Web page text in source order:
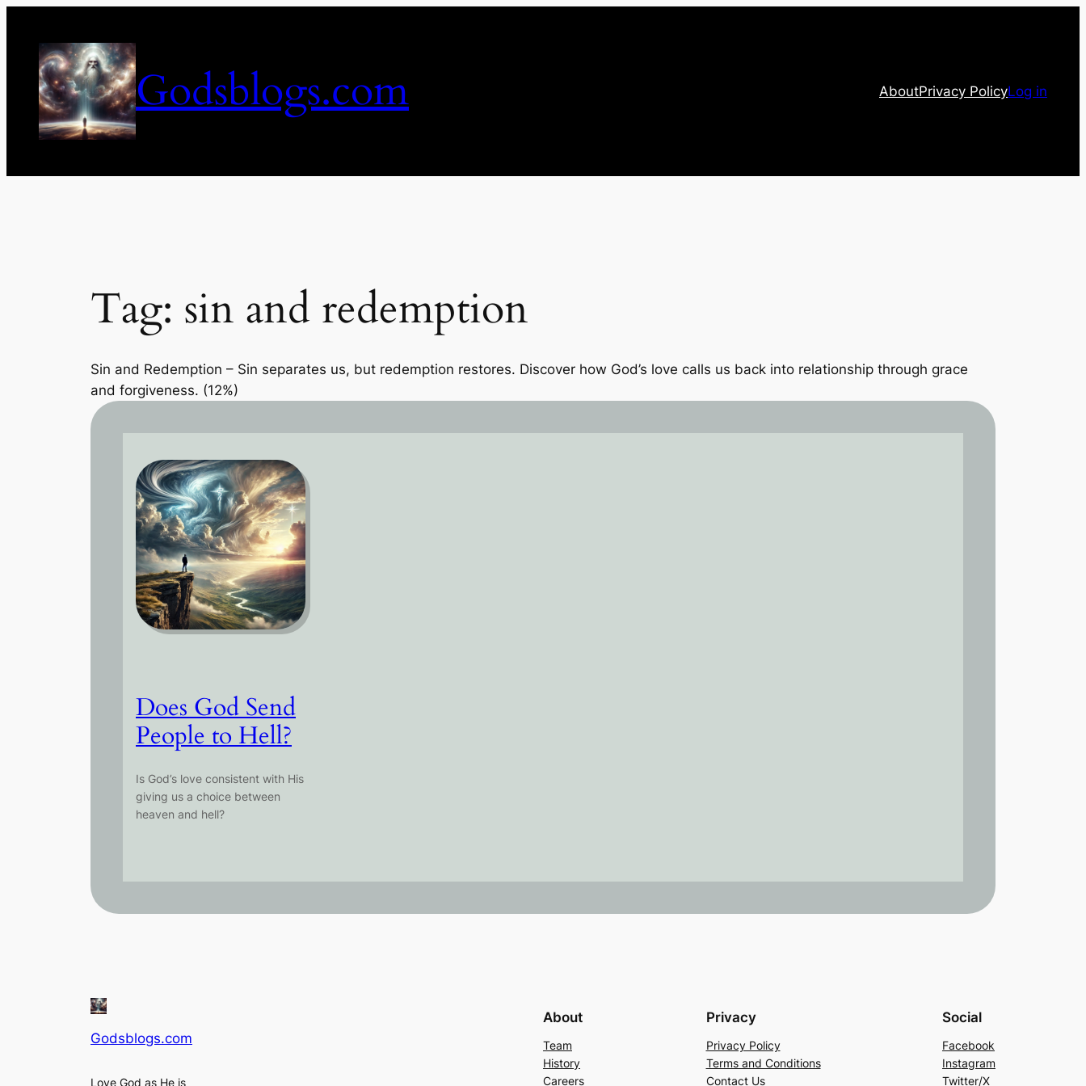
content
Godsblogs.com AboutPrivacy PolicyLog in
Tag: sin and redemption
Sin and Redemption – Sin separates us, but redemption restores. Discover how God’s love calls us back into relationship through grace
and forgiveness. (12%)
Does God Send
People to Hell?
Is God’s love consistent with His
giving us a choice between
heaven and hell?
Godsblogs.com
Love God as He is
About
Team
History
Careers
Privacy
Privacy Policy
Terms and Conditions
Contact Us
Social
Facebook
Instagram
Twitter/X